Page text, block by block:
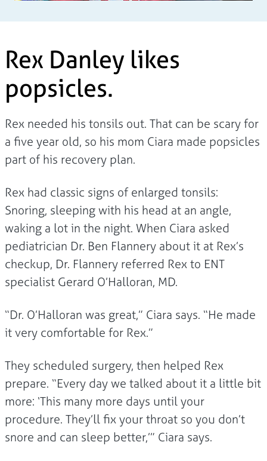
Rex Danley likes
popsicles.
Rex needed his tonsils out. That can be scary for
a five year old, so his mom Ciara made popsicles
part of his recovery plan.
Rex had classic signs of enlarged tonsils:
Snoring, sleeping with his head at an angle,
waking a lot in the night. When Ciara asked
pediatrician Dr. Ben Flannery about it at Rex’s
checkup, Dr. Flannery referred Rex to ENT
specialist Gerard O’Halloran, MD.
“Dr. O’Halloran was great,” Ciara says. “He made
it very comfortable for Rex.”
They scheduled surgery, then helped Rex
prepare. “Every day we talked about it a little bit
more: ‘This many more days until your
procedure. They’ll fix your throat so you don’t
snore and can sleep better,’” Ciara says.